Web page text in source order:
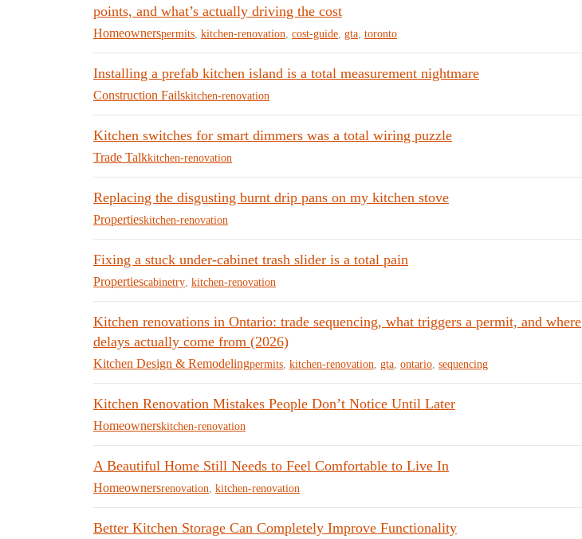
points, and what’s actually driving the cost
Homeownerspermits kitchen-renovation cost-guide gta toronto
Installing a prefab kitchen island is a total measurement nightmare
Construction Failskitchen-renovation
Kitchen switches for smart dimmers was a total wiring puzzle
Trade Talkkitchen-renovation
Replacing the disgusting burnt drip pans on my kitchen stove
Propertieskitchen-renovation
Fixing a stuck under-cabinet trash slider is a total pain
Propertiescabinetry kitchen-renovation
Kitchen renovations in Ontario: trade sequencing, what triggers a permit, and where
delays actually come from (2026)
Kitchen Design & Remodelingpermits kitchen-renovation gta ontario sequencing
Kitchen Renovation Mistakes People Don’t Notice Until Later
Homeownerskitchen-renovation
A Beautiful Home Still Needs to Feel Comfortable to Live In
Homeownersrenovation kitchen-renovation
Better Kitchen Storage Can Completely Improve Functionality